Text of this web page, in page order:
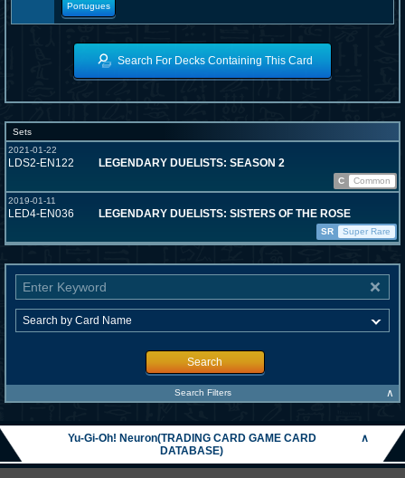
Portugues
Search For Decks Containing This Card
Sets
2021-01-22
LDS2-EN122 LEGENDARY DUELISTS: SEASON 2
C
Common
2019-01-11
LED4-EN036 LEGENDARY DUELISTS: SISTERS OF THE ROSE
SR Super Rare
Search
Search Filters ∧
Yu-Gi-Oh! Neuron(TRADING CARD GAME CARD
DATABASE)
∧